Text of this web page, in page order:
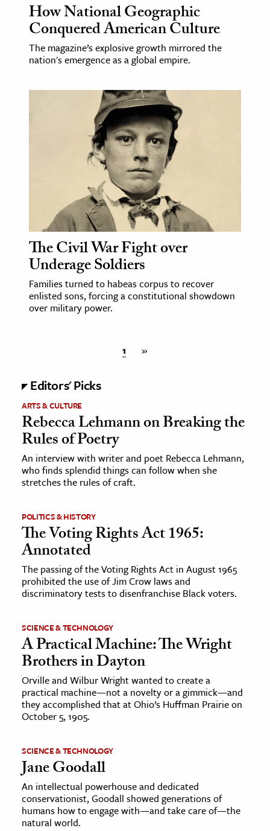
How National Geographic
Conquered American Culture
The magazine’s explosive growth mirrored the
nation's emergence as a global empire.
The Civil War Fight over
Underage Soldiers
Families turned to habeas corpus to recover
enlisted sons, forcing a constitutional showdown
over military power.
1 »
Editors' Picks
ARTS & CULTURE
Rebecca Lehmann on Breaking the
Rules of Poetry
An interview with writer and poet Rebecca Lehmann,
who finds splendid things can follow when she
stretches the rules of craft.
POLITICS & HISTORY
The Voting Rights Act 1965:
Annotated
The passing of the Voting Rights Act in August 1965
prohibited the use of Jim Crow laws and
discriminatory tests to disenfranchise Black voters.
SCIENCE & TECHNOLOGY
A Practical Machine: The Wright
Brothers in Dayton
Orville and Wilbur Wright wanted to create a
practical machine—not a novelty or a gimmick—and
they accomplished that at Ohio’s Huffman Prairie on
October 5, 1905.
SCIENCE & TECHNOLOGY
Jane Goodall
An intellectual powerhouse and dedicated
conservationist, Goodall showed generations of
humans how to engage with—and take care of—the
natural world.